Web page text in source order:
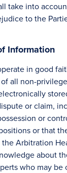
take into
to the
Information
in good
all non-
or claim,
or
or that
Arbitration
about
who may be